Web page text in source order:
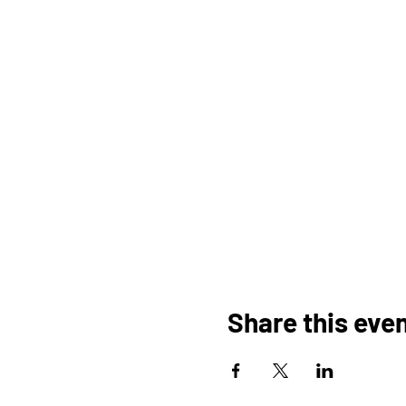
Share this